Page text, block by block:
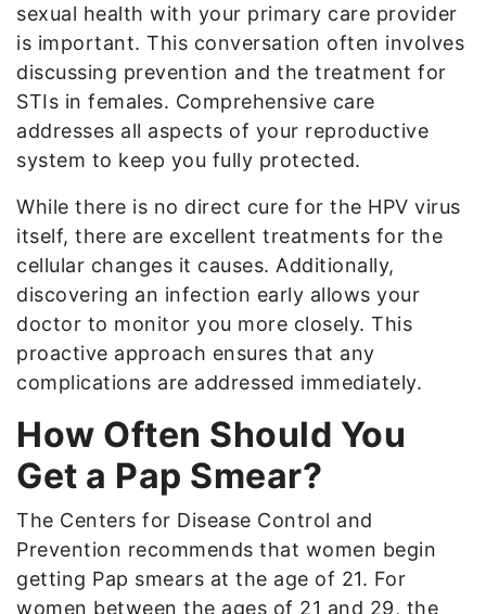
sexual health with your primary care provider
is important. This conversation often involves
discussing prevention and the treatment for
STIs in females. Comprehensive care
addresses all aspects of your reproductive
system to keep you fully protected.
While there is no direct cure for the HPV virus
itself, there are excellent treatments for the
cellular changes it causes. Additionally,
discovering an infection early allows your
doctor to monitor you more closely. This
proactive approach ensures that any
complications are addressed immediately.
How Often Should You
Get a Pap Smear?
The Centers for Disease Control and
Prevention recommends that women begin
getting Pap smears at the age of 21. For
women between the ages of 21 and 29, the